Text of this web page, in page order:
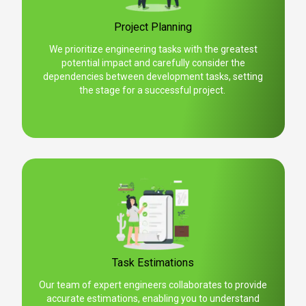
Project Planning
We prioritize engineering tasks with the greatest
potential impact and carefully consider the
dependencies between development tasks, setting
the stage for a successful project.
Task Estimations
Our team of expert engineers collaborates to provide
accurate estimations, enabling you to understand